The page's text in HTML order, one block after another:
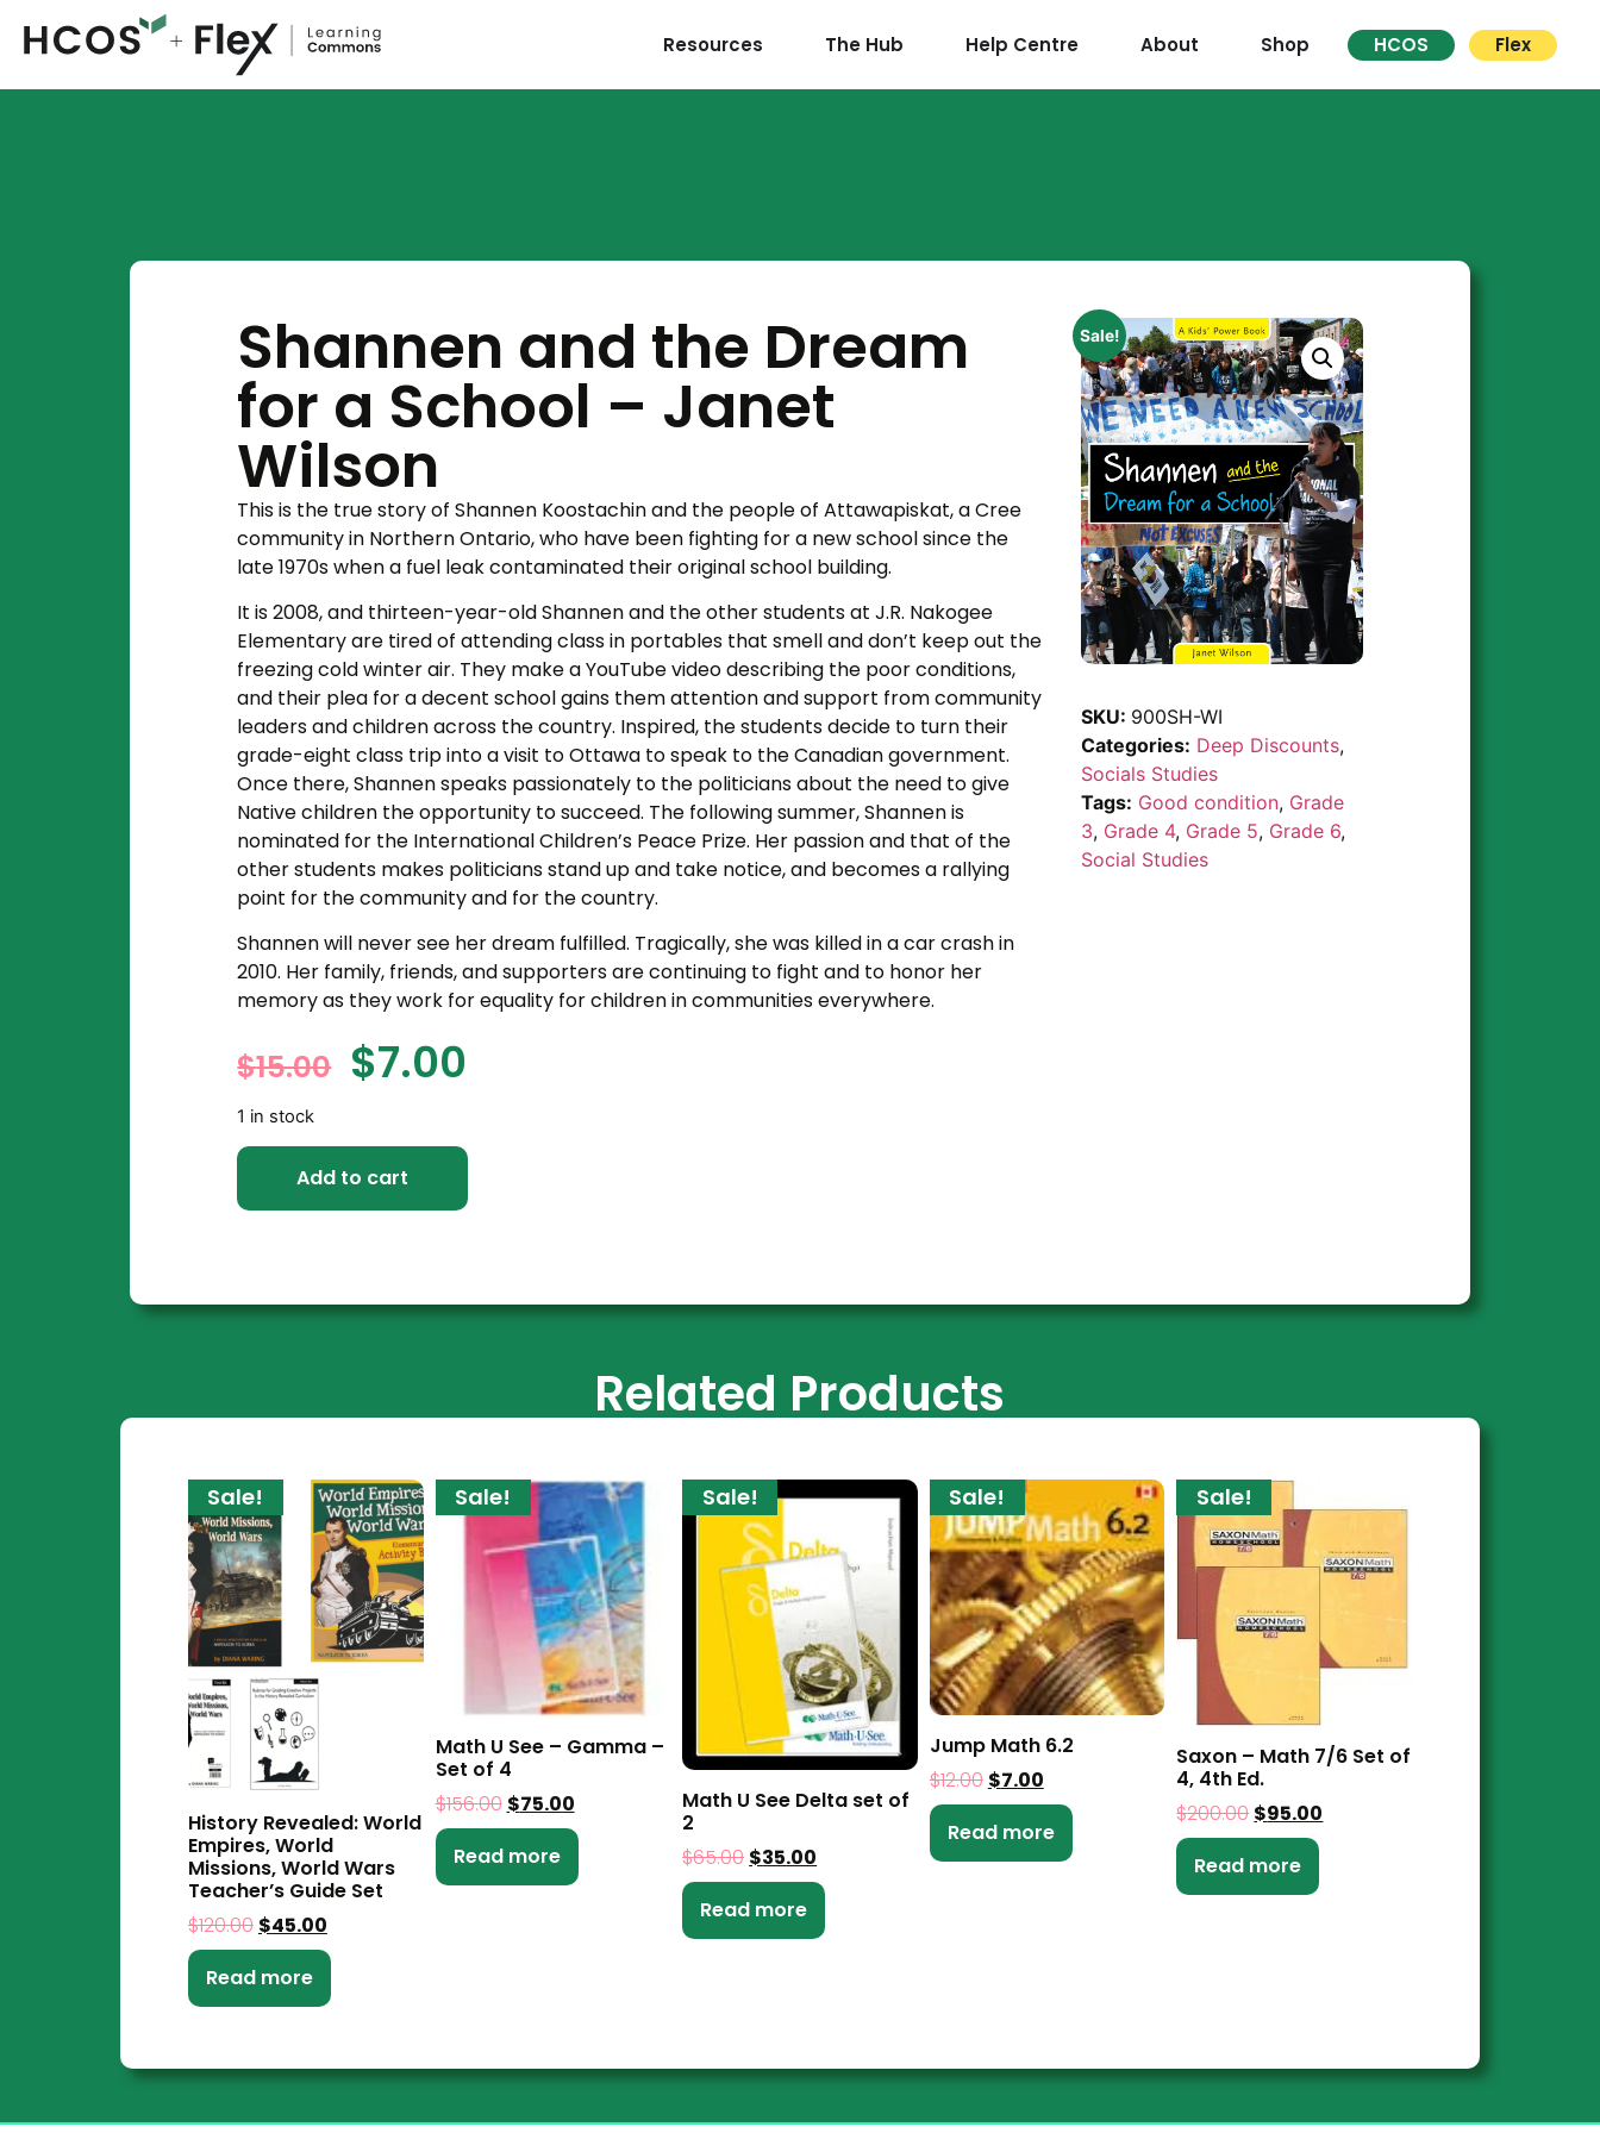
Resources The Hub Help Centre About Shop HCOS Flex
Shannen and the Dream
for a School – Janet
Wilson
This is the true story of Shannen Koostachin and the people of Attawapiskat, a Cree
community in Northern Ontario, who have been fighting for a new school since the
late 1970s when a fuel leak contaminated their original school building.
It is 2008, and thirteen-year-old Shannen and the other students at J.R. Nakogee
Elementary are tired of attending class in portables that smell and don’t keep out the
freezing cold winter air. They make a YouTube video describing the poor conditions,
and their plea for a decent school gains them attention and support from community
leaders and children across the country. Inspired, the students decide to turn their
grade-eight class trip into a visit to Ottawa to speak to the Canadian government.
Once there, Shannen speaks passionately to the politicians about the need to give
Native children the opportunity to succeed. The following summer, Shannen is
nominated for the International Children’s Peace Prize. Her passion and that of the
other students makes politicians stand up and take notice, and becomes a rallying
point for the community and for the country.
Shannen will never see her dream fulfilled. Tragically, she was killed in a car crash in
2010. Her family, friends, and supporters are continuing to fight and to honor her
memory as they work for equality for children in communities everywhere.
$15.00 $7.00
1 in stock
Add to cart
Sale!
SKU: 900SH-WI
Categories: Deep Discounts,
Socials Studies
Tags: Good condition, Grade
3, Grade 4, Grade 5, Grade 6,
Social Studies
Related Products
Sale!
History Revealed: World
Empires, World
Missions, World Wars
Teacher’s Guide Set
$120.00 $45.00
Read more
Sale!
Math U See – Gamma –
Set of 4
$156.00 $75.00
Read more
Sale!
Math U See Delta set of
2
$65.00 $35.00
Read more
Sale!
Jump Math 6.2
$12.00 $7.00
Read more
Sale!
Saxon – Math 7/6 Set of
4, 4th Ed.
$200.00$95.00
Read more